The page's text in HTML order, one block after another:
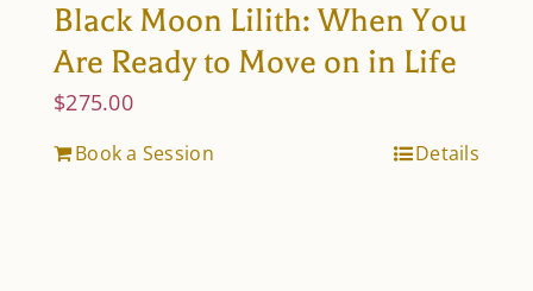
Black Moon Lilith: When You
Are Ready to Move on in Life
$275.00
Book a Session Details